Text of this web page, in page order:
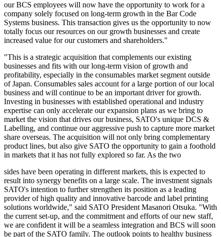
our BCS employees will now have the opportunity to work for a
company solely focused on long-term growth in the Bar Code
Systems business. This transaction gives us the opportunity to now
totally focus our resources on our growth businesses and create
increased value for our customers and shareholders."
"This is a strategic acquisition that complements our existing
businesses and fits with our long-term vision of growth and
profitability, especially in the consumables market segment outside
of Japan. Consumables sales account for a large portion of our local
business and will continue to be an important driver for growth.
Investing in businesses with established operational and industry
expertise can only accelerate our expansion plans as we bring to
market the vision that drives our business, SATO's unique DCS &
Labelling, and continue our aggressive push to capture more market
share overseas. The acquisition will not only bring complementary
product lines, but also give SATO the opportunity to gain a foothold
in markets that it has not fully explored so far. As the two
sides have been operating in different markets, this is expected to
result into synergy benefits on a large scale. The investment signals
SATO's intention to further strengthen its position as a leading
provider of high quality and innovative barcode and label printing
solutions worldwide," said SATO President Masanori Otsuka. "With
the current set-up, and the commitment and efforts of our new staff,
we are confident it will be a seamless integration and BCS will soon
be part of the SATO family. The outlook points to healthy business